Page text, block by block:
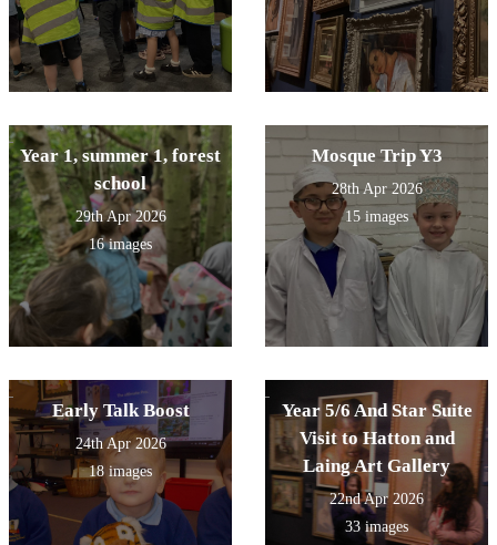
Year 1, summer 1, forest
school
29th Apr 2026
16 images
Mosque Trip Y3
28th Apr 2026
15 images
Early Talk Boost
24th Apr 2026
18 images
Year 5/6 And Star Suite
Visit to Hatton and
Laing Art Gallery
22nd Apr 2026
33 images